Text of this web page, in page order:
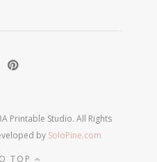
Printable Studio. All Rights
by SoloPine.com
TOP